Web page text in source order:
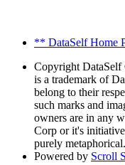
** DataSelf Home
Copyright DataSelf
is a trademark of
belong to their
such marks and
owners are in any
Corp or it's
purely metaphorical.
Powered by Scroll